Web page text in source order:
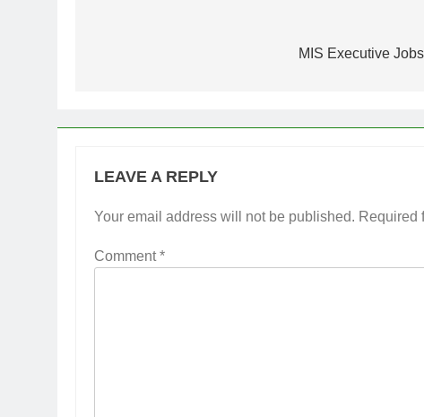
MIS Executive
LEAVE A REPLY
Your email address will not be published. Required
Comment*